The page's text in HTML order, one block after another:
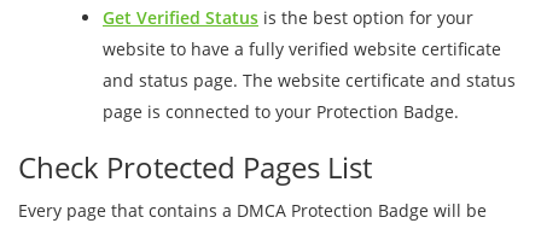
Get Verified Status is the best option for your
website to have a fully verified website certificate
and status page. The website certificate and status
page is connected to your Protection Badge.
Check Protected Pages List
Every page that contains a DMCA Protection Badge will be